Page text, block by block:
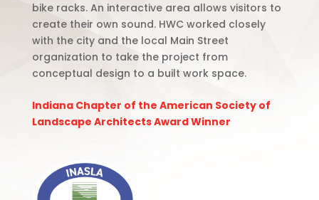
bike racks. An interactive area allows visitors to
create their own sound. HWC worked closely
with the city and the local Main Street
organization to take the project from
conceptual design to a built work space.
Indiana Chapter of the American Society of
Landscape Architects Award Winner